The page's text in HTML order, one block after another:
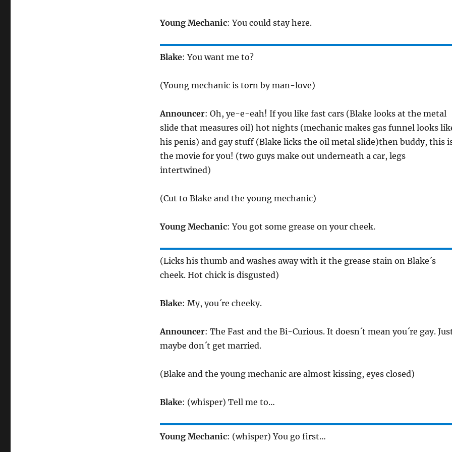
Young Mechanic: You could stay here.
Blake: You want me to?
(Young mechanic is torn by man-love)
Announcer: Oh, ye-e-eah! If you like fast cars (Blake looks at the metal
slide that measures oil) hot nights (mechanic makes gas funnel looks
his penis) and gay stuff (Blake licks the oil metal slide)then buddy, this
the movie for you! (two guys make out underneath a car, legs
intertwined)
(Cut to Blake and the young mechanic)
Young Mechanic: You got some grease on your cheek.
(Licks his thumb and washes away with it the grease stain on Blake´s
cheek. Hot chick is disgusted)
Blake: My, you´re cheeky.
Announcer: The Fast and the Bi-Curious. It doesn´t mean you´re gay.
maybe don´t get married.
(Blake and the young mechanic are almost kissing, eyes closed)
Blake: (whisper) Tell me to…
Young Mechanic: (whisper) You go first…